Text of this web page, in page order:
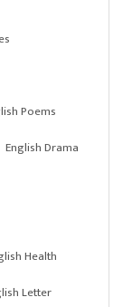
Poems
English Drama
Health
Letter